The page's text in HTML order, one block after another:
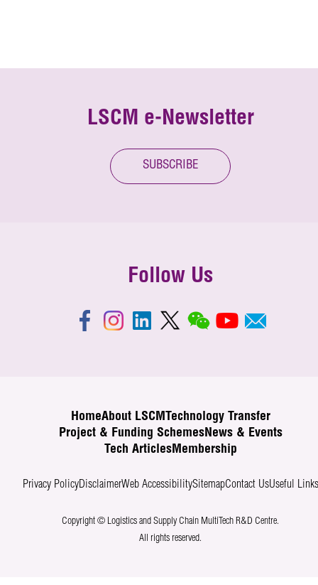
LSCM e-Newsletter
SUBSCRIBE
Follow Us
HomeAbout LSCM
Technology Transfer
Project & Funding SchemesNews & Events
Tech ArticlesMembership
Privacy PolicyDisclaimerWeb AccessibilitySitemapContact UsUseful Links
Copyright © Logistics and Supply Chain MultiTech R&D Centre.
All rights reserved.